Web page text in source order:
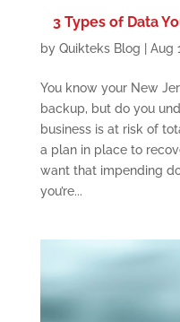
3 Types of Data
by Quikteks Blog Aug
You know your New
backup, but do you
business is at risk of
a plan in place to
want that impending
you’re...